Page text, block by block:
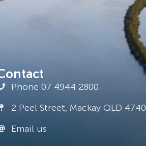
Phone 07 4944 2800
2 Peel Street, Mackay QLD 4740
Email us